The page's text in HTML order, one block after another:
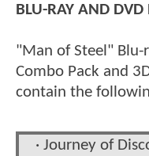
BLU-RAY AND DVD
"Man of Steel" Blu-
Combo Pack and
contain the
· Journey of